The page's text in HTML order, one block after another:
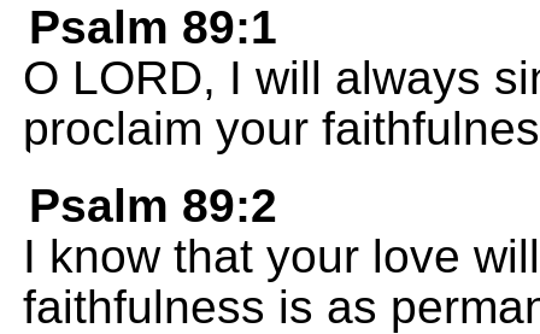
Psalm 89:1
O LORD, I will always
proclaim your
Psalm 89:2
I know that your love
faithfulness is as